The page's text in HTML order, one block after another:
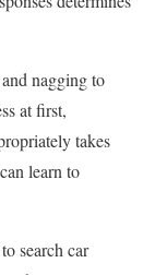
nagging to
at first,
takes
learn to
search car